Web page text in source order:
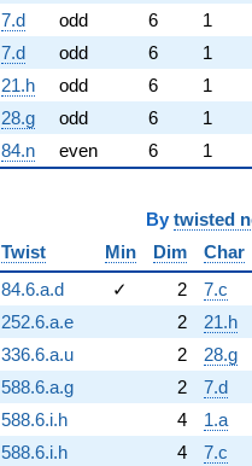
7.d
odd 6
1
7.d
odd 6
1
21.h
odd 6
1
28.g
odd 6
1
84.n
even 6 1
By twisted
Twist
Min Dim
Char
84.6.a.d
✓ 2
7.c
252.6.a.e
2
21.h
336.6.a.u
2
28.g
588.6.a.g
2
7.d
588.6.i.h
4
1.a
588.6.i.h
4
7.c